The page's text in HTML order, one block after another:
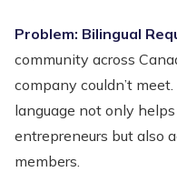
Problem: Bilingual
community across
company couldn’t
language not only
entrepreneurs but also
members.